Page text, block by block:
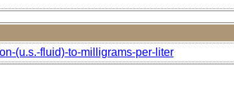
(u.s.-fluid)-to-milligrams-per-liter